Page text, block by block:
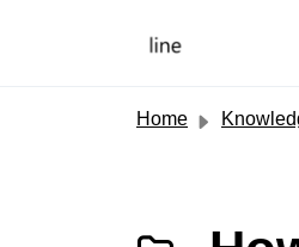
Home Knowledge